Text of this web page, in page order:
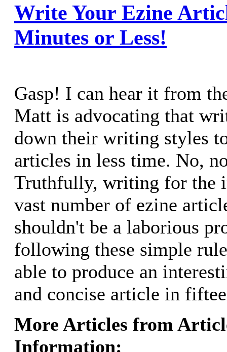
Write Your Ezine
Minutes or Less!
Gasp! I can hear it from
Matt is advocating that
down their writing styles
articles in less time. No,
Truthfully, writing for the
vast number of ezine
shouldn't be a laborious
following these simple
able to produce an
and concise article in
More Articles from
Information: